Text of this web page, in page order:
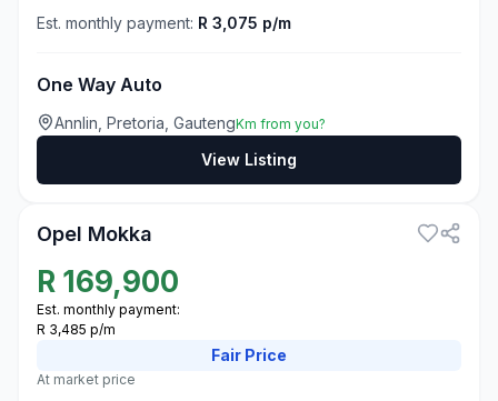
Est. monthly payment: R 3,075 p/m
One Way Auto
Annlin, Pretoria, GautengKm from you?
View Listing
Opel Mokka
R 169,900
Est. monthly payment:
R 3,485 p/m
Fair Price
At market price